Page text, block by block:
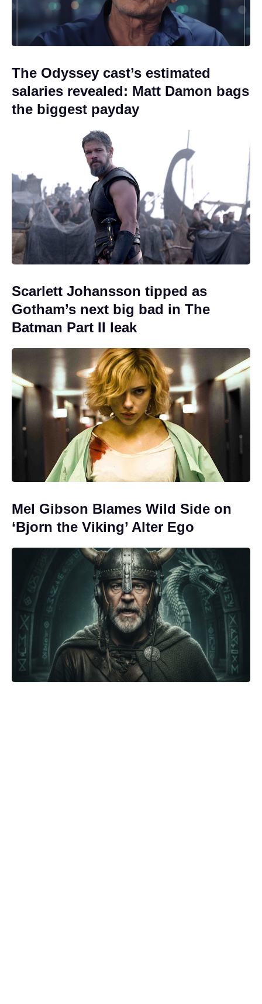
The Odyssey cast’s estimated
salaries revealed: Matt Damon bags
the biggest payday
Scarlett Johansson tipped as
Gotham’s next big bad in The
Batman Part II leak
Mel Gibson Blames Wild Side on
‘Bjorn the Viking’ Alter Ego